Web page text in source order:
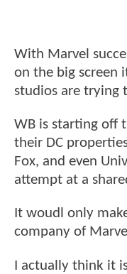
With Marvel
on the big screen
studios are trying
WB is starting off
their DC
Fox, and even
attempt at a
It woudl only
company of
I actually think it